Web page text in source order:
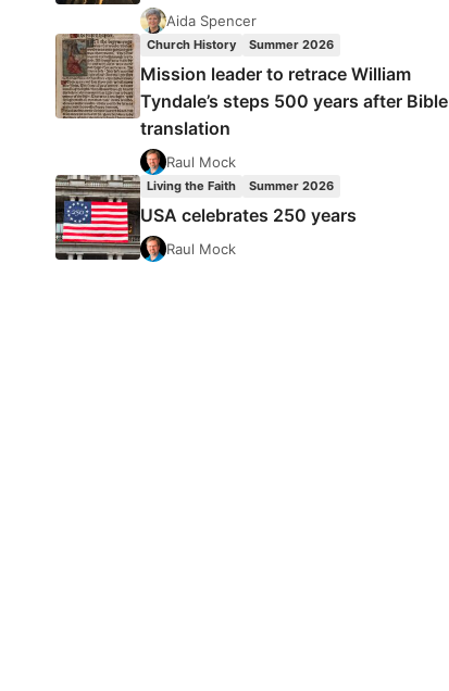
Aida Spencer
Church History Summer 2026
Mission leader to retrace William
Tyndale’s steps 500 years after Bible
translation
Raul Mock
Living the Faith Summer 2026
USA celebrates 250 years
Raul Mock